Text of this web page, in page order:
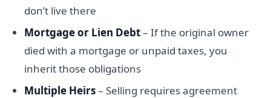
don’t live there
Mortgage or Lien Debt– If the original owner
died with a mortgage or unpaid taxes, you
inherit those obligations
Multiple Heirs– Selling requires agreement